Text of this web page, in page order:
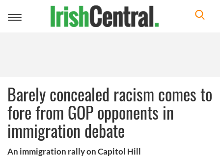
Toggle
Barely concealed racism comes to
fore from GOP opponents in
immigration debate
An immigration rally on Capitol Hill